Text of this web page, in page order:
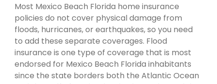
Most Mexico Beach Florida home insurance
policies do not cover physical damage from
floods, hurricanes, or earthquakes, so you need
to add these separate coverages. Flood
insurance is one type of coverage that is most
endorsed for Mexico Beach Florida inhabitants
since the state borders both the Atlantic Ocean